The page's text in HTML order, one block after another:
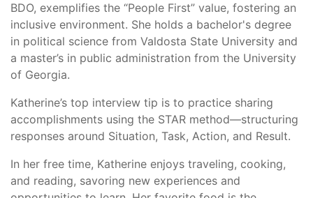
BDO, exemplifies the “People First” value, fostering an
inclusive environment. She holds a bachelor's degree
in political science from Valdosta State University and
a master’s in public administration from the University
of Georgia.
Katherine’s top interview tip is to practice sharing
accomplishments using the STAR method—structuring
responses around Situation, Task, Action, and Result.
In her free time, Katherine enjoys traveling, cooking,
and reading, savoring new experiences and